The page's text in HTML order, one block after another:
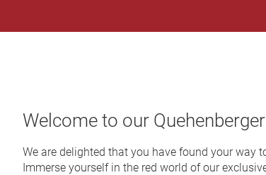
Welcome to our
We are delighted that you have found your way
Immerse yourself in the red world of our